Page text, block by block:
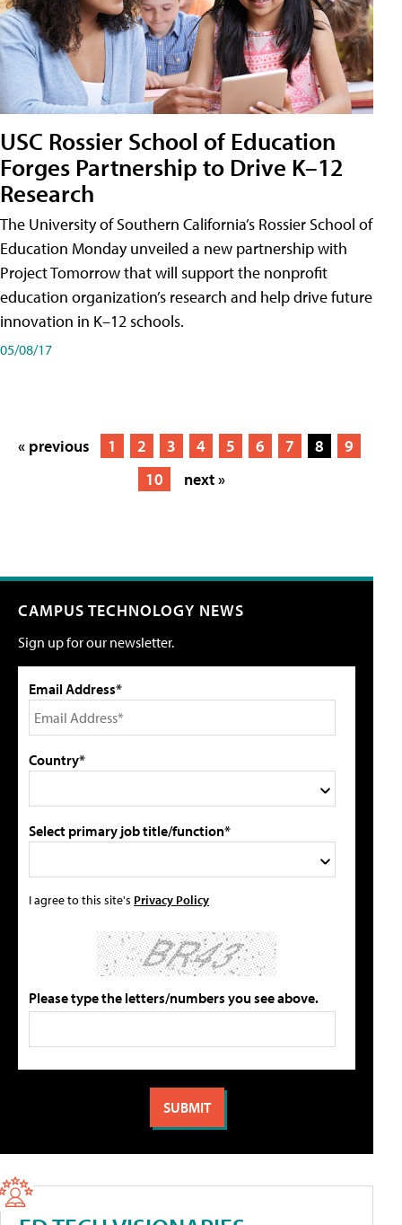
USC Rossier School of Education
Forges Partnership to Drive K–12
Research
The University of Southern California’s Rossier School of
Education Monday unveiled a new partnership with
Project Tomorrow that will support the nonprofit
education organization’s research and help drive future
innovation in K–12 schools.
05/08/17
« previous 1 2 3 4 5 6 7 8
9
10
next »
CAMPUS TECHNOLOGY NEWS
Sign up for our newsletter.
Email Address*
Country*
Select primary job title/function*
I agree to this site's Privacy Policy
Please type the letters/numbers you see above.